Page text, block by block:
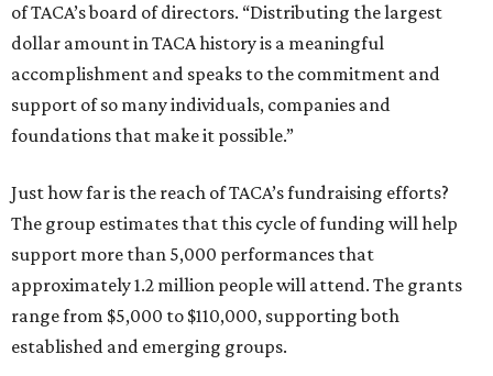
of TACA’s board of directors. “Distributing the largest
dollar amount in TACA history is a meaningful
accomplishment and speaks to the commitment and
support of so many individuals, companies and
foundations that make it possible.”
Just how far is the reach of TACA’s fundraising efforts?
The group estimates that this cycle of funding will help
support more than 5,000 performances that
approximately 1.2 million people will attend. The grants
range from $5,000 to $110,000, supporting both
established and emerging groups.